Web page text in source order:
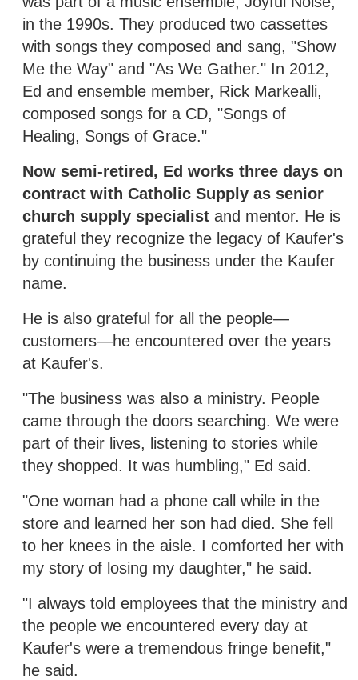
in the 1990s. They produced two cassettes
with songs they composed and sang, "Show
Me the Way" and "As We Gather." In 2012,
Ed and ensemble member, Rick Markealli,
composed songs for a CD, "Songs of
Healing, Songs of Grace."
Now semi-retired, Ed works three days on
contract with Catholic Supply as senior
church supply specialist and mentor. He is
grateful they recognize the legacy of Kaufer's
by continuing the business under the Kaufer
name.
He is also grateful for all the people—
customers—he encountered over the years
at Kaufer's.
"The business was also a ministry. People
came through the doors searching. We were
part of their lives, listening to stories while
they shopped. It was humbling," Ed said.
"One woman had a phone call while in the
store and learned her son had died. She fell
to her knees in the aisle. I comforted her with
my story of losing my daughter," he said.
"I always told employees that the ministry and
the people we encountered every day at
Kaufer's were a tremendous fringe benefit,"
he said.